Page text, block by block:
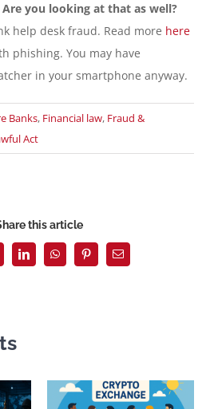
you looking at that as well?
help desk fraud. Read more here
phishing. You may have
in your smartphone anyway.
Banks, Financial law, Fraud &
Act
this article
LinkedInWhatsAppPinterestEmail